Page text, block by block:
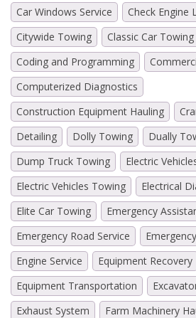
Car Windows Service
Check Engine
Citywide Towing
Classic Car Towing
Coding and Programming
Computerized Diagnostics
Construction Equipment Hauling
Detailing
Dolly Towing
Dually
Dump Truck Towing
Electric
Electric Vehicles Towing
Electrical
Elite Car Towing
Emergency
Emergency Road Service
Engine Service
Equipment Recovery
Equipment Transportation
Exhaust System
Farm Machinery